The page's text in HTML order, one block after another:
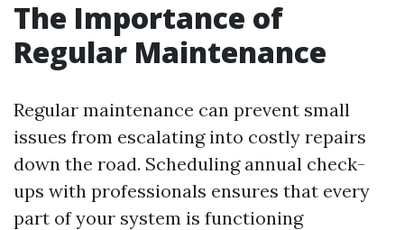
The Importance of
Regular Maintenance
Regular maintenance can prevent small
issues from escalating into costly repairs
down the road. Scheduling annual check-
ups with professionals ensures that every
part of your system is functioning